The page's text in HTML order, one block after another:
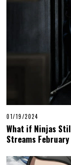
01/19/2024
What if Ninjas
Streams February